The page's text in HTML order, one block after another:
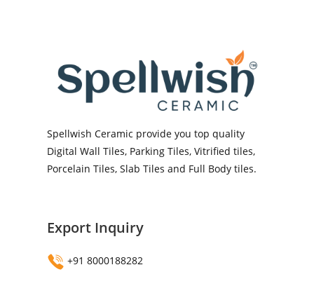
Spellwish Ceramic provide you top quality
Digital Wall Tiles, Parking Tiles, Vitrified tiles,
Porcelain Tiles, Slab Tiles and Full Body tiles.
Export Inquiry
+91 8000188282